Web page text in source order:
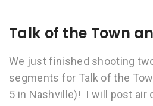
Talk of the Town
We just finished shooting
segments for Talk of the
5 in Nashville)! I will post air